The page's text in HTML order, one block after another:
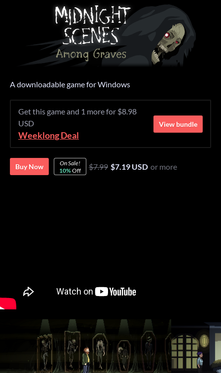
A downloadable game for Windows
Get this game and 1 more for $8.98
USD
Weeklong Deal
View bundle
Buy Now
On Sale!
10%Off $7.99 $7.19 USD or more